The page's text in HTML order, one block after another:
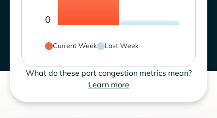
0
Current Week Last Week
What do these port congestion metrics mean?
Learn more